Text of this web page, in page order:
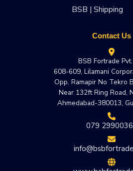
BSB | Shipping
Contact Us
BSB Fortrade
608-609, Lilamani
Opp. Ramapir No Tekro
Near 132ft Ring Road,
Ahmedabad-380013,
079